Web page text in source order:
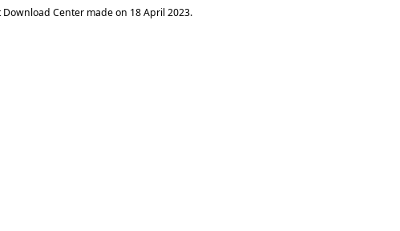
Center made on 18 April 2023.